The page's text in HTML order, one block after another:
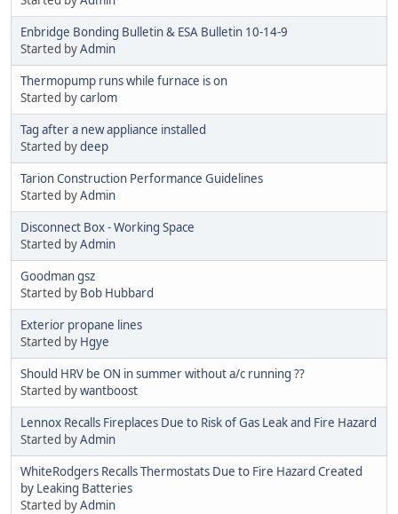
Enbridge Bonding Bulletin & ESA Bulletin 10-14-9
Started byAdmin
Thermopump runs while furnace is on
Started bycarlom
Tag after a new appliance installed
Started bydeep
Tarion Construction Performance Guidelines
Started byAdmin
Disconnect Box - Working Space
Started byAdmin
Goodman gsz
Started by Bob Hubbard
Exterior propane lines
Started by Hgye
Should HRV be ON in summer without a/c running ??
Started bywantboost
Lennox Recalls Fireplaces Due to Risk of Gas Leak and Fire Hazard
Started byAdmin
WhiteRodgers Recalls Thermostats Due to Fire Hazard Created
by Leaking Batteries
Started byAdmin